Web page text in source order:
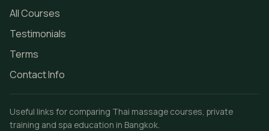
All Courses
Testimonials
Terms
Contact Info
Useful links for comparing Thai massage courses, private
training and spa education in Bangkok.